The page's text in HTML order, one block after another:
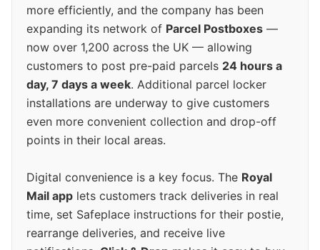
more efficiently, and the company has been
expanding its network of Parcel Postboxes —
now over 1,200 across the UK — allowing
customers to post pre-paid parcels 24 hours a
day, 7 days a week. Additional parcel locker
installations are underway to give customers
even more convenient collection and drop-off
points in their local areas.
Digital convenience is a key focus. The Royal
Mail app lets customers track deliveries in real
time, set Safeplace instructions for their postie,
rearrange deliveries, and receive live